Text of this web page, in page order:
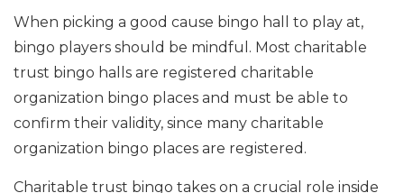
When picking a good cause bingo hall to play at,
bingo players should be mindful. Most charitable
trust bingo halls are registered charitable
organization bingo places and must be able to
confirm their validity, since many charitable
organization bingo places are registered.
Charitable trust bingo takes on a crucial role inside